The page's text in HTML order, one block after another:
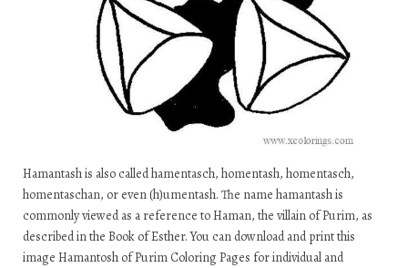
Hamantash is also called hamentasch, homentash, homentasch,
homentaschan, or even (h)umentash. The name hamantash is
commonly viewed as a reference to Haman, the villain of Purim, as
described in the Book of Esther. You can download and print this
image Hamantosh of Purim Coloring Pages for individual and